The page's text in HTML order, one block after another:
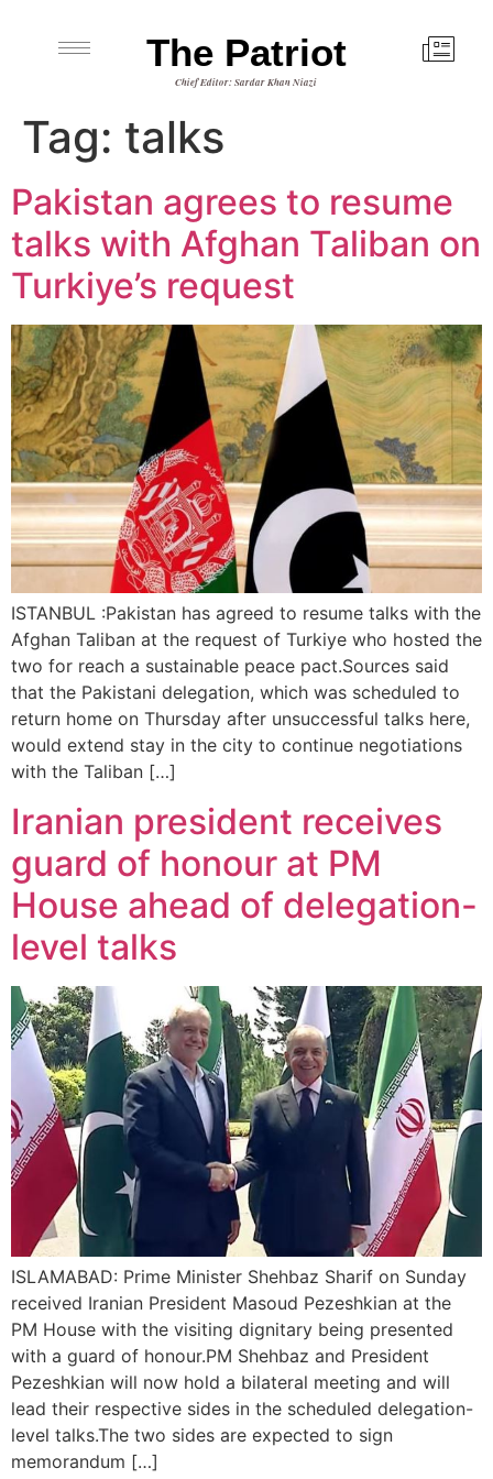
The Patriot
Chief Editor: Sardar Khan Niazi
Tag: talks
Pakistan agrees to resume
talks with Afghan Taliban on
Turkiye’s request
ISTANBUL :Pakistan has agreed to resume talks with the
Afghan Taliban at the request of Turkiye who hosted the
two for reach a sustainable peace pact.Sources said
that the Pakistani delegation, which was scheduled to
return home on Thursday after unsuccessful talks here,
would extend stay in the city to continue negotiations
with the Taliban […]
Iranian president receives
guard of honour at PM
House ahead of delegation-
level talks
ISLAMABAD: Prime Minister Shehbaz Sharif on Sunday
received Iranian President Masoud Pezeshkian at the
PM House with the visiting dignitary being presented
with a guard of honour.PM Shehbaz and President
Pezeshkian will now hold a bilateral meeting and will
lead their respective sides in the scheduled delegation-
level talks.The two sides are expected to sign
memorandum […]